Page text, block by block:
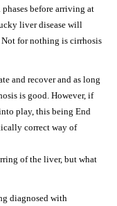
before arriving at
liver disease will
for nothing is cirrhosis
and recover and as long
is good. However, if
play, this being End
correct way of
of the liver, but what
diagnosed with